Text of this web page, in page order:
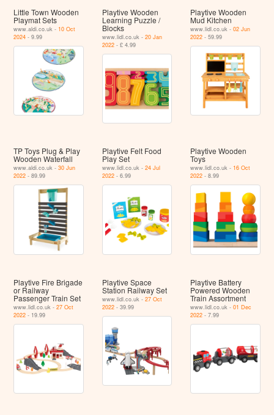
Little Town Wooden
Playmat Sets
www.aldi.co.uk - 10 Oct
2024 - 9.99
Playtive Wooden
Learning Puzzle /
Blocks
www.lidl.co.uk - 20 Jan
2022- £ 4.99
Playtive Wooden
Mud Kitchen
www.lidl.co.uk -02 Jun
2022 - 59.99
TP Toys Plug & Play
Wooden Waterfall
www.aldi.co.uk -30 Jun
2022 - 89.99
Playtive Felt Food
Play Set
www.lidl.co.uk - 24 Jul
2022- 6.99
Playtive Wooden
Toys
www.lidl.co.uk - 16 Oct
2022 - 8.99
Playtive Fire Brigade
or Railway
Passenger Train Set
www.lidl.co.uk -27 Oct
2022 - 19.99
Playtive Space
Station Railway Set
www.lidl.co.uk - 27 Oct
2022- 39.99
Playtive Battery
Powered Wooden
Train Assortment
www.lidl.co.uk -01 Dec
2022 - 7.99